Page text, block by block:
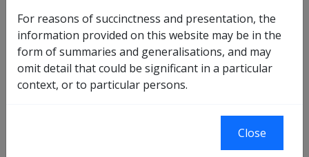
Read more about Hypogonadism C036
Hereditary haemochromatosis
C018
For reasons of succinctness and presentation, the
information provided on this website may be in the
form of summaries and generalisations, and may
omit detail that could be significant in a particular
context, or to particular persons.
Close